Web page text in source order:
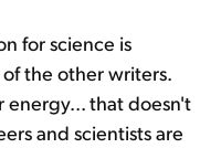
for science is
the other writers.
energy... that doesn't
and scientists are